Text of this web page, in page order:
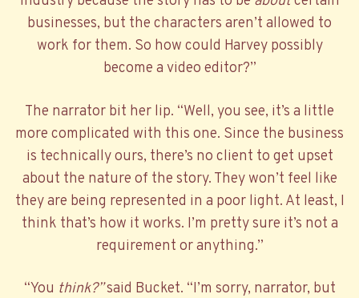
businesses, but the characters aren’t allowed to
work for them. So how could Harvey possibly
become a video editor?”
The narrator bit her lip. “Well, you see, it’s a little
more complicated with this one. Since the business
is technically ours, there’s no client to get upset
about the nature of the story. They won’t feel like
they are being represented in a poor light. At least, I
think that’s how it works. I’m pretty sure it’s not a
requirement or anything.”
“You think?”said Bucket. “I’m sorry, narrator, but